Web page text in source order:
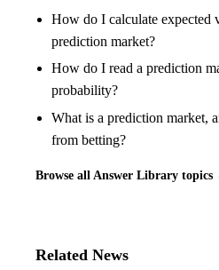
How do I calculate expected
prediction market?
How do I read a prediction
probability?
What is a prediction market,
from betting?
Browse all Answer Library topics
Related News